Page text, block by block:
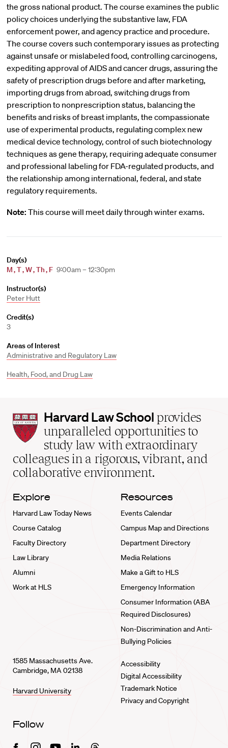
the gross national product. The course examines the public
policy choices underlying the substantive law, FDA
enforcement power, and agency practice and procedure.
The course covers such contemporary issues as protecting
against unsafe or mislabeled food, controlling carcinogens,
expediting approval of AIDS and cancer drugs, assuring the
safety of prescription drugs before and after marketing,
importing drugs from abroad, switching drugs from
prescription to nonprescription status, balancing the
benefits and risks of breast implants, the compassionate
use of experimental products, regulating complex new
medical device technology, control of such biotechnology
techniques as gene therapy, requiring adequate consumer
and professional labeling for FDA-regulated products, and
the relationship among international, federal, and state
regulatory requirements.
Note: This course will meet daily through winter exams.
Day(s)
M,T,W,Th, F 9:00am – 12:30pm
Instructor(s)
Peter Hutt
Credit(s)
3
Areas of Interest
Administrative and Regulatory Law
Health, Food, and Drug Law
Harvard
Law
School
home
Harvard Law School provides
unparalleled opportunities to
study law with extraordinary
colleagues in a rigorous, vibrant, and
collaborative environment.
Explore
Harvard Law Today News
Course Catalog
Faculty Directory
Law Library
Alumni
Work at HLS
Resources
Events Calendar
Campus Map and Directions
Department Directory
Media Relations
Make a Gift to HLS
Emergency Information
Consumer Information (ABA
Required Disclosures)
Non-Discrimination and Anti-
Bullying Policies
1585 Massachusetts Ave.
Cambridge, MA 02138
Harvard University
Accessibility
Digital Accessibility
Trademark Notice
Privacy and Copyright
Follow
FacebookInstagramYoutubeLinkedinThreads